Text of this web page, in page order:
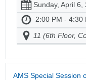
Sunday, April 6,
2:00 PM - 4:30
11 (6th Floor,
AMS Special Session